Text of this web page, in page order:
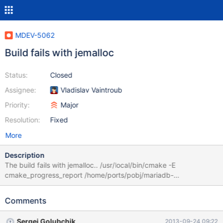
MDEV-5062
Build fails with jemalloc
Status:
Assignee:
Priority:
Resolution:
Closed
Vladislav Vaintroub
Major
Fixed
More
Description
The build fails with jemalloc.. /usr/local/bin/cmake -E
cmake_progress_report /home/ports/pobj/mariadb-
5.5.33a/build-amd64/CMakeFiles [ 1%] Performing build step for
amd64/extra/jemalloc/build && /usr/bin/make build_lib_static ***
Comments
Sergei Golubchik 2013-09-24 09:22